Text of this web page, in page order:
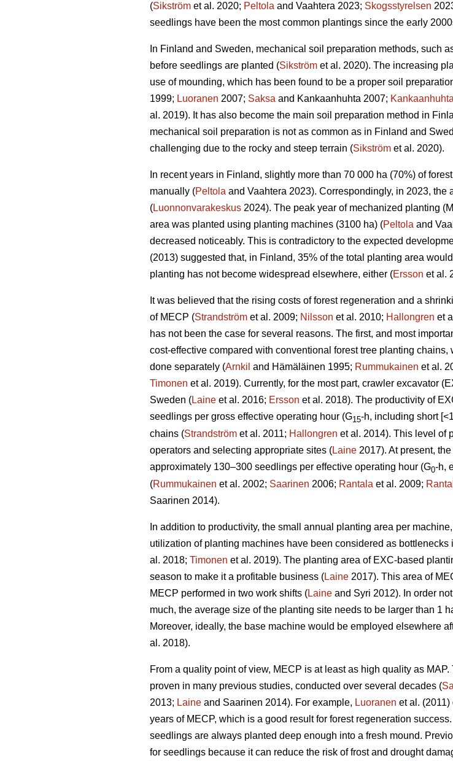
(Sikström et al. 2020; Peltola and Vaahtera 2023; Skogsstyrelsen
seedlings have been the most common plantings since the early
In Finland and Sweden, mechanical soil preparation methods, such
before seedlings are planted (Sikström et al. 2020). The increasing
use of mounding, which has been found to be a proper soil
1999; Luoranen 2007; Saksa and Kankaanhuhta 2007; Kankaanhuhta
al. 2019). It has also become the main soil preparation method in
mechanical soil preparation is not as common as in Finland and
challenging due to the rocky and steep terrain (Sikström et al. 2020).
In recent years in Finland, slightly more than 70 000 ha (70%) of
manually (Peltola and Vaahtera 2023). Correspondingly, in 2023,
(Luonnonvarakeskus 2024). The peak year of mechanized planting
area was planted using planting machines (3100 ha) (Peltola and
decreased noticeably. This is contradictory to the expected
(2013) suggested that, in Finland, 35% of the total planting area
planting has not become widespread elsewhere, either (Ersson et al.
It was believed that the rising costs of forest regeneration and a
of MECP (Strandström et al. 2009; Nilsson et al. 2010; Hallongren et
has not been the case for several reasons. The first, and most
cost-effective compared with conventional forest tree planting
done separately (Arnkil and Hämäläinen 1995; Rummukainen et al.
Timonen et al. 2019). Currently, for the most part, crawler excavator
Sweden (Laine et al. 2016; Ersson et al. 2018). The productivity of
seedlings per gross effective operating hour (G15-h, including short
chains (Strandström et al. 2011; Hallongren et al. 2014). This level of
operators and selecting appropriate sites (Laine 2017). At present,
approximately 130–300 seedlings per effective operating hour (G0-h,
(Rummukainen et al. 2002; Saarinen 2006; Rantala et al. 2009;
Saarinen 2014).
In addition to productivity, the small annual planting area per
utilization of planting machines have been considered as bottlenecks
al. 2018; Timonen et al. 2019). The planting area of EXC-based
season to make it a profitable business (Laine 2017). This area of
MECP performed in two work shifts (Laine and Syri 2012). In order
much, the average size of the planting site needs to be larger than 1
Moreover, ideally, the base machine would be employed elsewhere
al. 2018).
From a quality point of view, MECP is at least as high quality as
proven in many previous studies, conducted over several decades (
2013; Laine and Saarinen 2014). For example, Luoranen et al.
years of MECP, which is a good result for forest regeneration
seedlings are always planted deep enough into a fresh mound.
for seedlings because it can reduce the risk of frost and drought